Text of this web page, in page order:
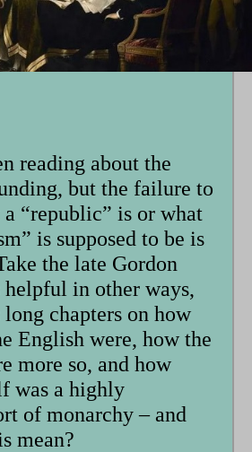
reading about the
but the failure to
“republic” is or what
is supposed to be is
the late Gordon
in other ways,
chapters on how
English were, how the
more so, and how
was a highly
of monarchy – and
mean?